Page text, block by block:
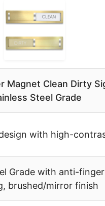
Magnet Clean Dirty
Steel Grade
design with high-
Grade with anti-
brushed/mirror finish